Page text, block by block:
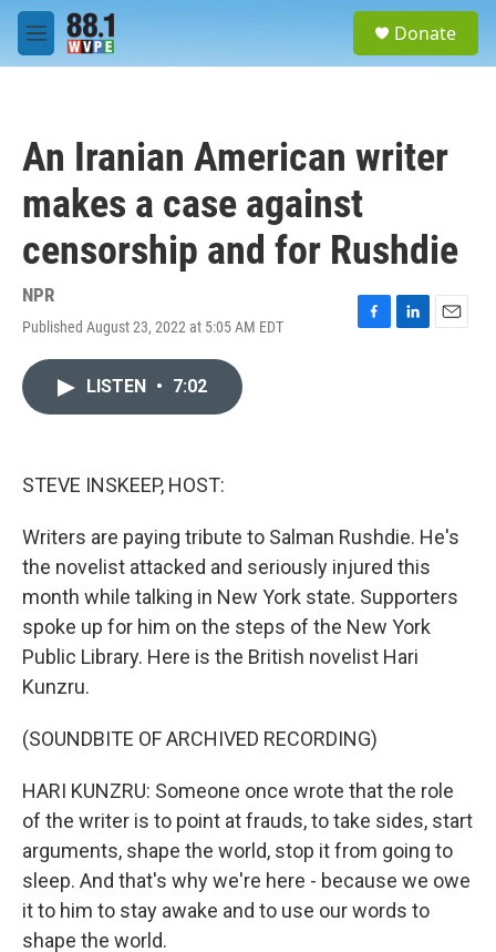
Skip to main content
M
e
Donate
An Iranian American writer
makes a case against
censorship and for Rushdie
NPR
Published August 23, 2022 at 5:05 AM EDT
F
L
E
LISTEN • 7:02
STEVE INSKEEP, HOST:
Writers are paying tribute to Salman Rushdie. He's
the novelist attacked and seriously injured this
month while talking in New York state. Supporters
spoke up for him on the steps of the New York
Public Library. Here is the British novelist Hari
Kunzru.
(SOUNDBITE OF ARCHIVED RECORDING)
HARI KUNZRU: Someone once wrote that the role
of the writer is to point at frauds, to take sides, start
arguments, shape the world, stop it from going to
sleep. And that's why we're here - because we owe
it to him to stay awake and to use our words to
shape the world.